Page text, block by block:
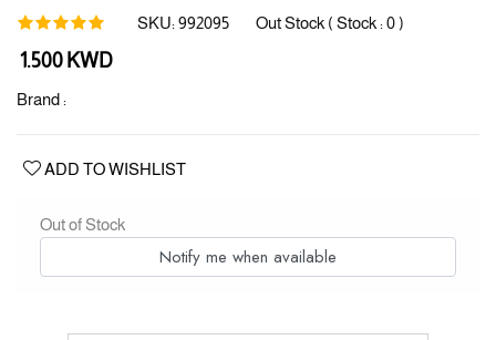
SKU:992095 Out Stock ( Stock :0)
Regular
1.500 KWD
Brand :
ADD TO WISHLIST
Out of Stock
Notify me when available